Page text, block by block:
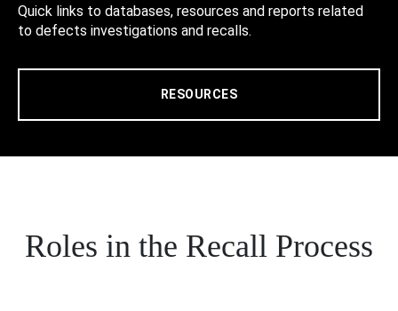
Quick links to databases, resources and reports related
to defects investigations and recalls.
RESOURCES
Roles in the Recall Process